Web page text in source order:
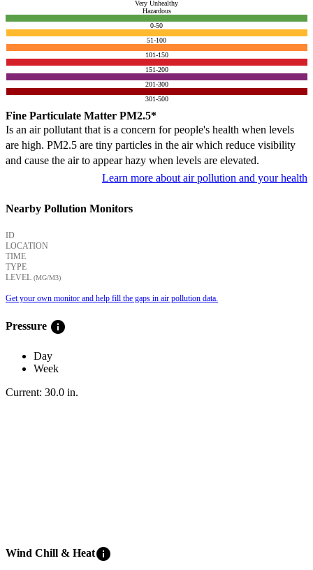
Very Unhealthy
Hazardous
0-50
51-100
101-150
151-200
201-300
301-500
Fine Particulate Matter PM2.5*
Is an air pollutant that is a concern for people's health when levels
are high. PM2.5 are tiny particles in the air which reduce visibility
and cause the air to appear hazy when levels are elevated.
Learn more about air pollution and your health
Nearby Pollution Monitors
ID
LOCATION
TIME
TYPE
LEVEL (ΜG/M3)
Get your own monitor and help fill the gaps in air pollution data.
Pressure info
Day
Week
Current: 30.0 in.
Wind Chill & Heatinfo